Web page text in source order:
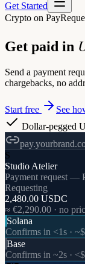
Get Started
Crypto on
Get paid in
Send a payment
chargebacks, no
Start free
See
Dollar-pegged
S
Studio Atelier
Payment request —
Requesting
2,480.00 USDC
≈ €2,290.00 · no
Solana
Confirms in <1s ·
Base
Confirms in ~2s ·